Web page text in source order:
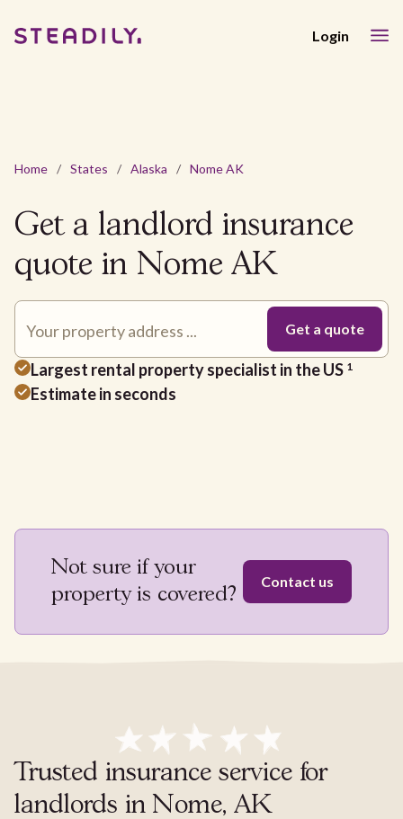
Login
Home / States / Alaska / Nome AK
Get a landlord insurance
quote in Nome AK
Largest rental property specialist in the US 1
Estimate in seconds
Not sure if your
property is covered?
Contact us
Trusted insurance service for
landlords in Nome, AK